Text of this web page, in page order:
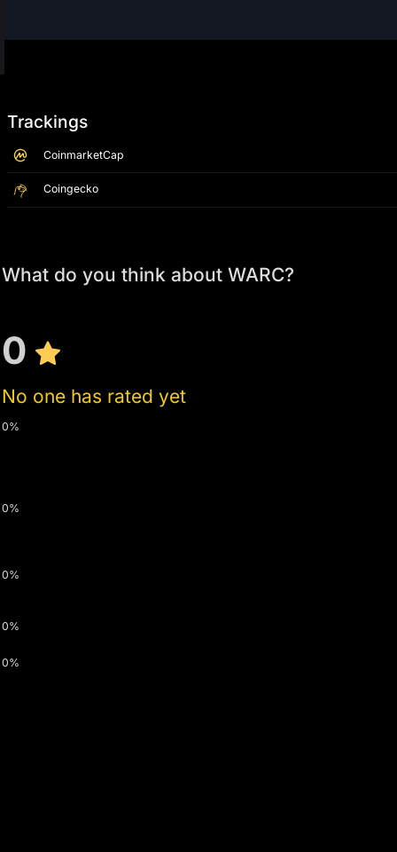
Trackings
CoinmarketCap
Coingecko
What do you think about WARC?
0
No one has rated yet
0%
0%
0%
0%
0%